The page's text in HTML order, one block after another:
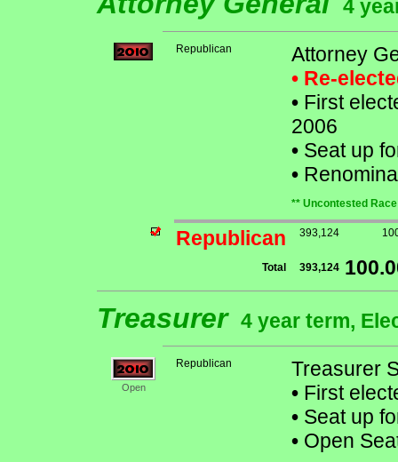
4
Republican
Attorney
• Re-
•First
2006
•Seat up
•
** Uncontested
Republican 393,124
Total 393,124
Treasurer 4 year term,
Open
Republican
Treasurer
•First
•Seat up
•Open